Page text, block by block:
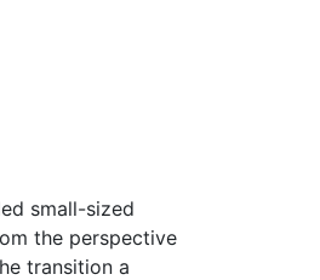
small-sized
the perspective
transition a